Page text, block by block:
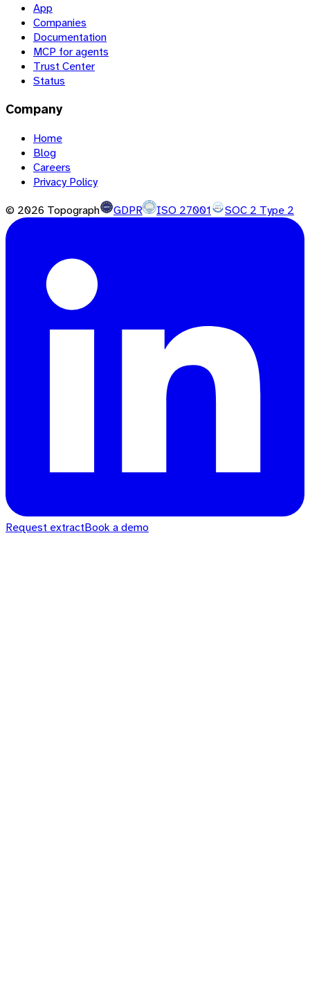
App
Companies
Documentation
MCP for agents
Trust Center
Status
Company
Home
Blog
Careers
Privacy Policy
© 2026 Topograph GDPR ISO 27001 SOC 2 Type 2
Request extractBook a demo